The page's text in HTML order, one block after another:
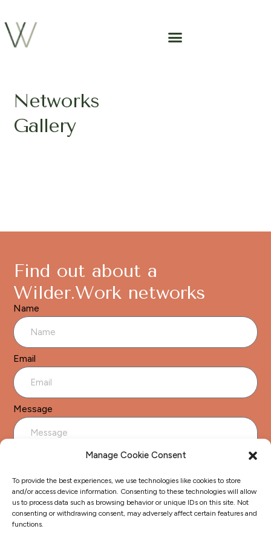
Manage Cookie Consent
To provide the best experiences, we use technologies like cookies to store
and/or access device information. Consenting to these technologies will allow
us to process data such as browsing behavior or unique IDs on this site. Not
consenting or withdrawing consent, may adversely affect certain features and
functions.
Networks
Gallery
Find out about a
Wilder.Work networks
Name
Email
Message
Send